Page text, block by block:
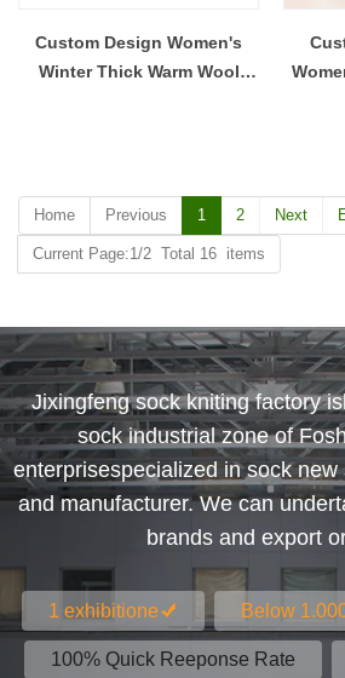
Custom Design Women's
Winter Thick Warm Wool
Home Previous 1 2 Next
Current Page:1/2 Total 16 items
Jixingfeng sock kniting factory
sock industrial zone of
enterprisespecialized in sock
and manufacturer. We can
brands and export
1 exhibitione Below
100% Quick Reeponse Rate